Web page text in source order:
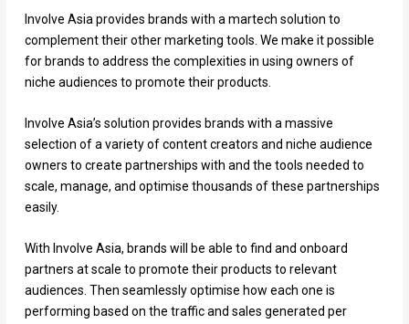
Involve Asia provides brands with a martech solution to
complement their other marketing tools. We make it possible
for brands to address the complexities in using owners of
niche audiences to promote their products.
Involve Asia’s solution provides brands with a massive
selection of a variety of content creators and niche audience
owners to create partnerships with and the tools needed to
scale, manage, and optimise thousands of these partnerships
easily.
With Involve Asia, brands will be able to find and onboard
partners at scale to promote their products to relevant
audiences. Then seamlessly optimise how each one is
performing based on the traffic and sales generated per